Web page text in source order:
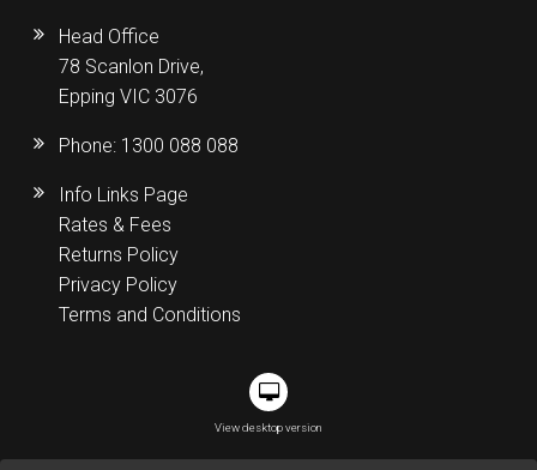
Head Office
78 Scanlon Drive,
Epping VIC 3076
Phone: 1300 088 088
Info Links Page
Rates & Fees
Returns Policy
Privacy Policy
Terms and Conditions
View desktop version